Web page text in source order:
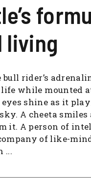
living
bull rider’s
while mounted
eyes shine as it
A cheeta smiles
it. A person of
of like-
...